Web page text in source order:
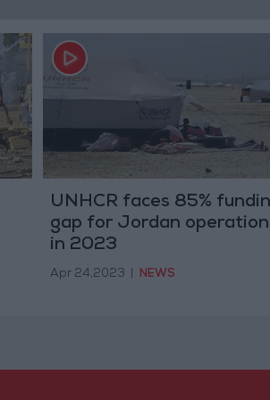
UNHCR faces 85%
gap for Jordan
in 2023
Apr 24,2023 NEWS